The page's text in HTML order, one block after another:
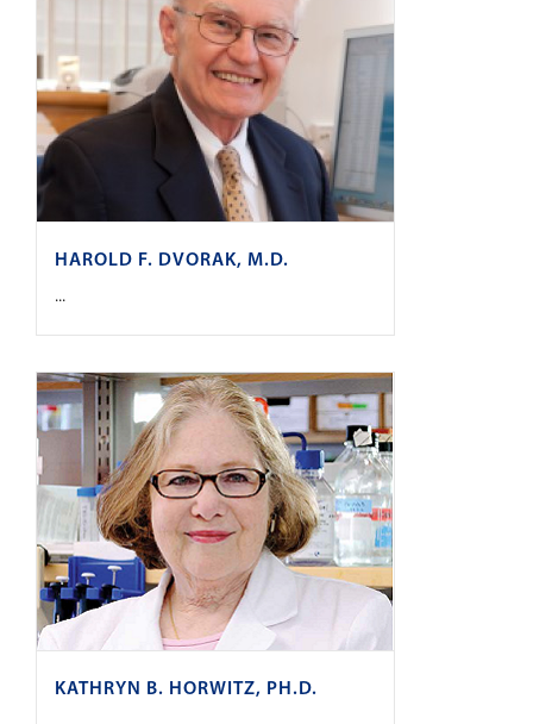
HAROLD F. DVORAK, M.D.
...
KATHRYN B. HORWITZ, PH.D.